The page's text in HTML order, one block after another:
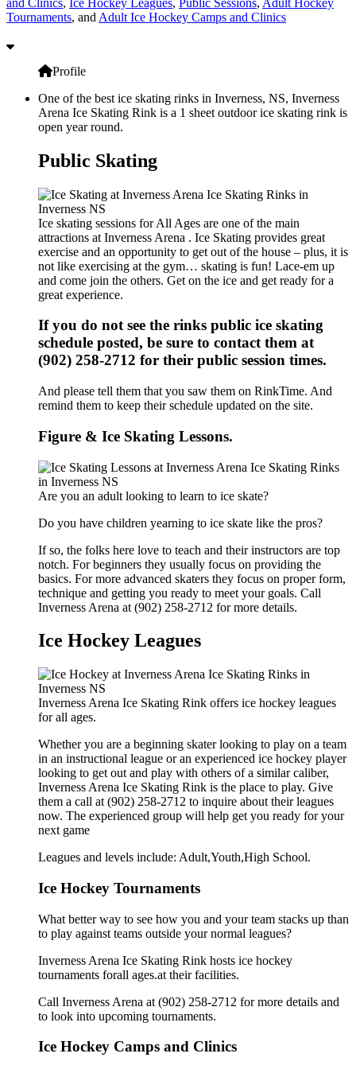
Tournaments, and Adult Ice Hockey Camps and Clinics
Profile
One of the best ice skating rinks in Inverness, NS, Inverness
Arena Ice Skating Rink is a 1 sheet outdoor ice skating rink is
open year round.
Public Skating
Ice skating sessions for All Ages are one of the main
attractions at Inverness Arena . Ice Skating provides great
exercise and an opportunity to get out of the house – plus, it is
not like exercising at the gym… skating is fun! Lace-em up
and come join the others. Get on the ice and get ready for a
great experience.
If you do not see the rinks public ice skating
schedule posted, be sure to contact them at
(902) 258-2712 for their public session times.
And please tell them that you saw them on RinkTime. And
remind them to keep their schedule updated on the site.
Figure & Ice Skating Lessons.
Are you an adult looking to learn to ice skate?
Do you have children yearning to ice skate like the pros?
If so, the folks here love to teach and their instructors are top
notch. For beginners they usually focus on providing the
basics. For more advanced skaters they focus on proper form,
technique and getting you ready to meet your goals. Call
Inverness Arena at (902) 258-2712 for more details.
Ice Hockey Leagues
Inverness Arena Ice Skating Rink offers ice hockey leagues
for all ages.
Whether you are a beginning skater looking to play on a team
in an instructional league or an experienced ice hockey player
looking to get out and play with others of a similar caliber,
Inverness Arena Ice Skating Rink is the place to play. Give
them a call at (902) 258-2712 to inquire about their leagues
now. The experienced group will help get you ready for your
next game
Leagues and levels include: Adult,Youth,High School.
Ice Hockey Tournaments
What better way to see how you and your team stacks up than
to play against teams outside your normal leagues?
Inverness Arena Ice Skating Rink hosts ice hockey
tournaments forall ages.at their facilities.
Call Inverness Arena at (902) 258-2712 for more details and
to look into upcoming tournaments.
Ice Hockey Camps and Clinics